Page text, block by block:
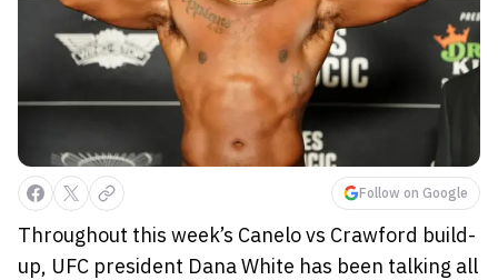
Follow on Google
Throughout this week’s Canelo vs Crawford build-
up, UFC president Dana White has been talking all